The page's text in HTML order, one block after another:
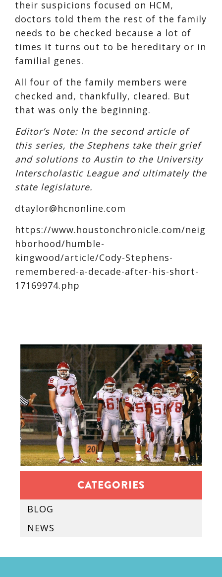
their suspicions focused on HCM,
doctors told them the rest of the family
needs to be checked because a lot of
times it turns out to be hereditary or in
familial genes.
All four of the family members were
checked and, thankfully, cleared. But
that was only the beginning.
Editor’s Note: In the second article of
this series, the Stephens take their grief
and solutions to Austin to the University
Interscholastic League and ultimately the
state legislature.
dtaylor@hcnonline.com
https://www.houstonchronicle.com/neig
hborhood/humble-
kingwood/article/Cody-Stephens-
remembered-a-decade-after-his-short-
17169974.php
CATEGORIES
BLOG
NEWS